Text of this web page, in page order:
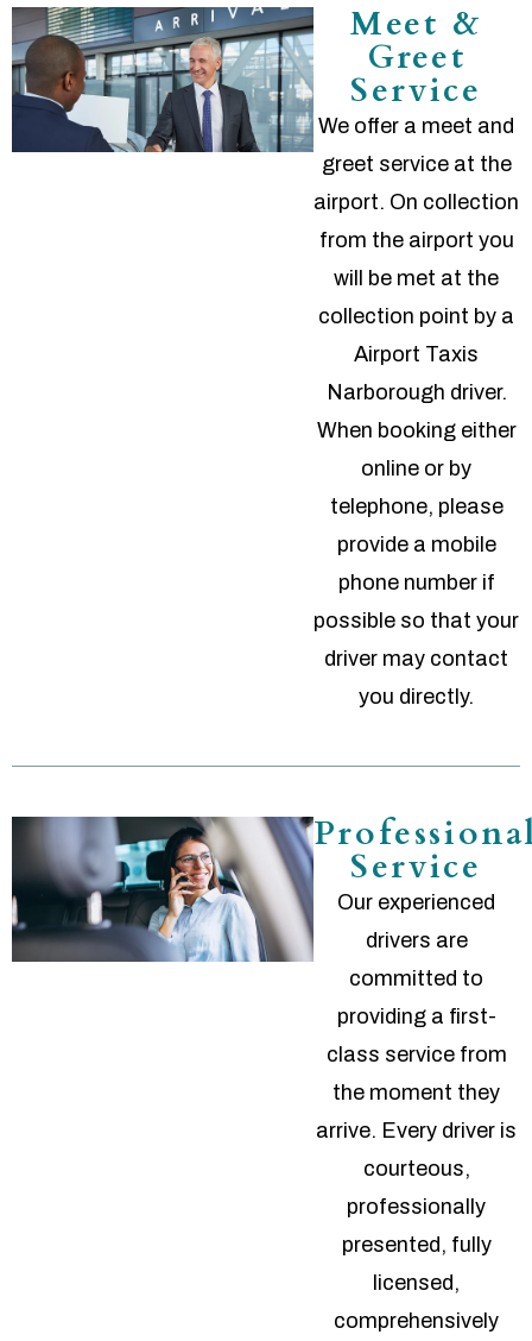
Meet &
Greet
Service
We offer a meet and
greet service at the
airport. On collection
from the airport you
will be met at the
collection point by a
Airport Taxis
Narborough driver.
When booking either
online or by
telephone, please
provide a mobile
phone number if
possible so that your
driver may contact
you directly.
Service
Our experienced
drivers are
committed to
providing a first-
class service from
the moment they
arrive. Every driver is
courteous,
professionally
presented, fully
licensed,
comprehensively